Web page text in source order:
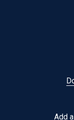
Add